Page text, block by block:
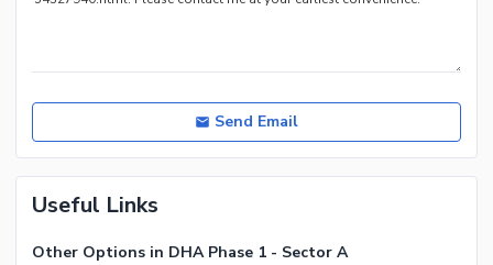
Send Email
Useful Links
Other Options in DHA Phase 1 - Sector A